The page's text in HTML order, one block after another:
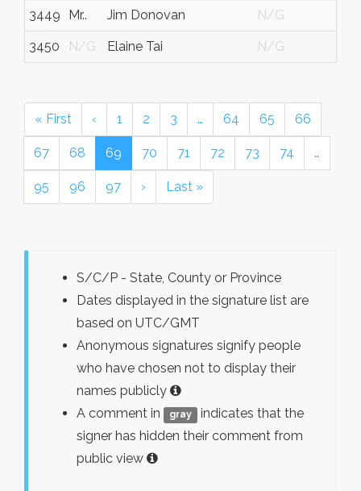
3449 Mr.. Jim Donovan N/G
3450 N/G Elaine Tai N/G
« First ‹ 1 2 3 … 64 65 66
67 68 69 70 71 72 73 74 …
95 96 97 › Last »
S/C/P - State, County or Province
Dates displayed in the signature list are
based on UTC/GMT
Anonymous signatures signify people
who have chosen not to display their
names publicly
A comment in
gray
indicates that the
signer has hidden their comment from
public view